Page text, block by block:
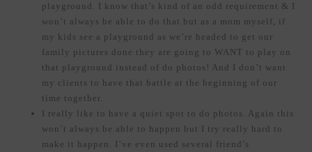
playground. I know that’s kind of an odd requirement & I
won’t always be able to do that but as a mom myself, if
my kids see a playground as we’re headed to get our
family pictures done they are going to WANT to play on
that playground instead of do photos! And I don’t want
my clients to have that battle at the beginning of our
time together.
I really like to have a quiet spot to do photos. Again this
won’t always be able to happen but I try really hard to
make it happen. I’ve even used several friend’s